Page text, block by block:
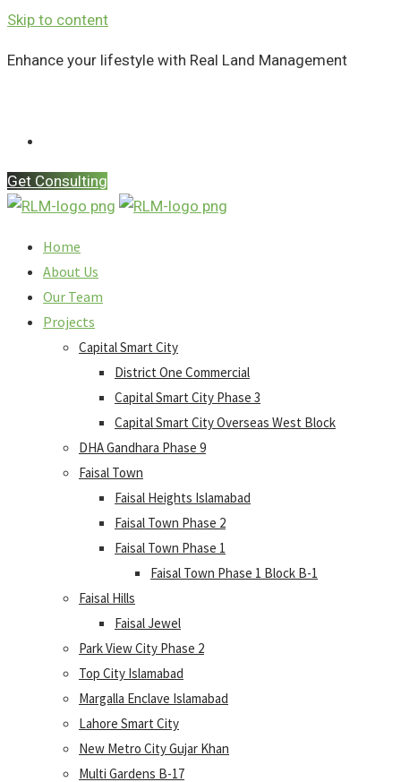
Skip to content
Enhance your lifestyle with Real Land Management
Get Consulting
Home
About Us
Our Team
Projects
Capital Smart City
District One Commercial
Capital Smart City Phase 3
Capital Smart City Overseas West Block
DHA Gandhara Phase 9
Faisal Town
Faisal Heights Islamabad
Faisal Town Phase 2
Faisal Town Phase 1
Faisal Town Phase 1 Block B-1
Faisal Hills
Faisal Jewel
Park View City Phase 2
Top City Islamabad
Margalla Enclave Islamabad
Lahore Smart City
New Metro City Gujar Khan
Multi Gardens B-17